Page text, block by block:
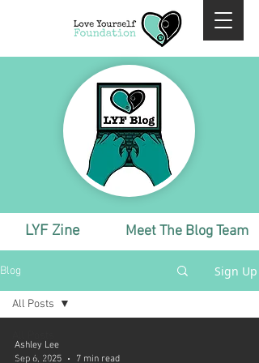
LYF Zine Meet The Blog Team
Blog Sign Up
Monthly
All Posts
Ashley Lee
Sep 6, 2025
7 min read